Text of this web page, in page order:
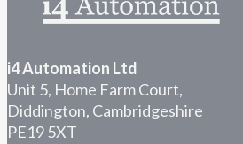
i4 Automation Ltd
Unit 5, Home Farm Court,
Diddington, Cambridgeshire
PE19 5XT